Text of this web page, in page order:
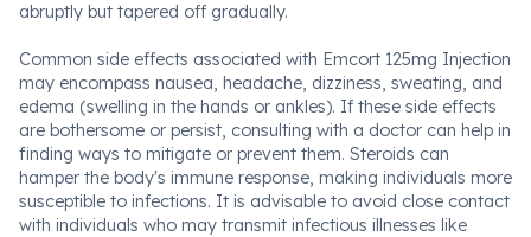
abruptly but tapered off gradually.
Common side effects associated with Emcort 125mg Injection
may encompass nausea, headache, dizziness, sweating, and
edema (swelling in the hands or ankles). If these side effects
are bothersome or persist, consulting with a doctor can help in
finding ways to mitigate or prevent them. Steroids can
hamper the body's immune response, making individuals more
susceptible to infections. It is advisable to avoid close contact
with individuals who may transmit infectious illnesses like